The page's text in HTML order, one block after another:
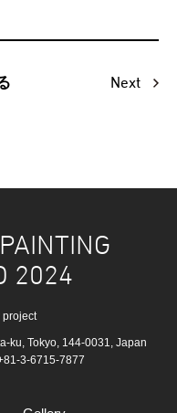
Next
2024
project
ku, Tokyo, 144-0031, Japan
3-6715-7877